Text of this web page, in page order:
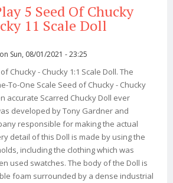
5 Seed Of Chucky
11 Scale Doll
on Sun, 08/01/2021 - 23:25
Chucky - Chucky 1:1 Scale Doll. The
To-One Scale Seed of Chucky - Chucky
accurate Scarred Chucky Doll ever
developed by Tony Gardner and
responsible for making the actual
detail of this Doll is made by using the
including the clothing which was
used swatches. The body of the Doll is
foam surrounded by a dense industrial